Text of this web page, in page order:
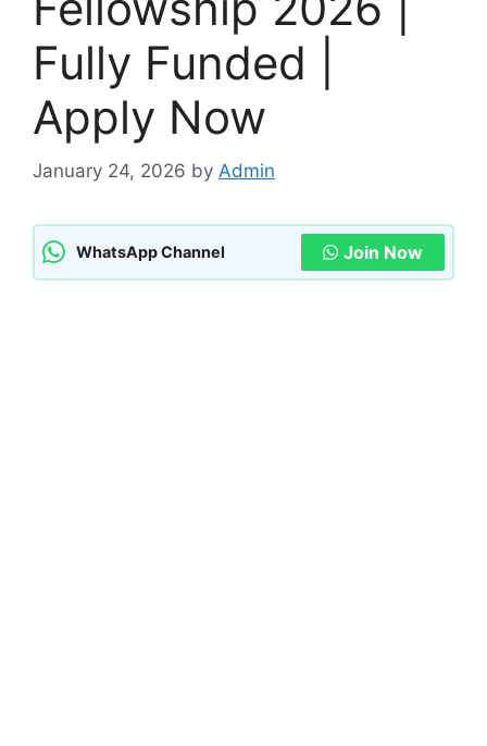
Fully Funded |
Apply Now
January 24, 2026 by Admin
WhatsApp Channel Join Now